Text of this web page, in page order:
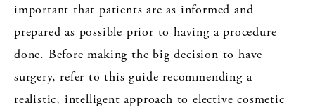
important that patients are as informed and
prepared as possible prior to having a procedure
done. Before making the big decision to have
surgery, refer to this guide recommending a
realistic, intelligent approach to elective cosmetic